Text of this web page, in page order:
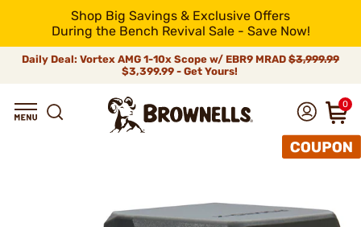
Shop Big Savings & Exclusive Offers
During the Bench Revival Sale - Save Now!
Daily Deal: Vortex AMG 1-10x Scope w/ EBR9 MRAD $3,999.99
$3,399.99 - Get Yours!
0